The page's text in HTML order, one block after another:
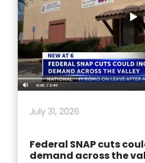
July 31, 2026
Federal SNAP cuts
demand across the